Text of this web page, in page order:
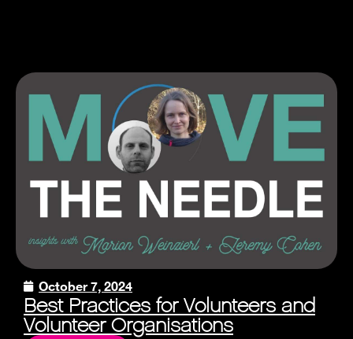
October 7, 2024
Best Practices for Volunteers and
Volunteer Organisations